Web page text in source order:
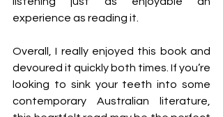
experience as reading it.
Overall, I really enjoyed this book and
devoured it quickly both times. If you’re
looking to sink your teeth into some
contemporary Australian literature,